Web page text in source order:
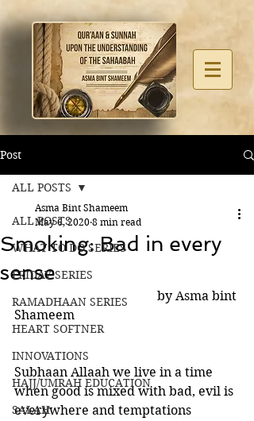
Post
ALL POSTS
WHAT TO DO SERIES
FRIDAY SERIES
RAMADHAAN SERIES
HEART SOFTNER
INNOVATIONS
HAJJ/UMRAH EDUCATION
SALAH
ALL POSTS
Smoking: Bad in every
sense
Asma Bint Shameem
May 6, 2020 8 min read
                                             by Asma bint
Shameem
Subhaan Allaah we live in a time
when good is mixed with bad, evil is
everywhere and temptations